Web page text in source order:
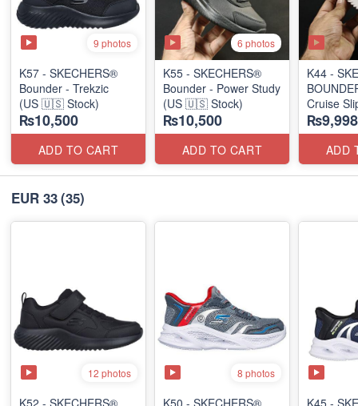
9 photos
K57 - SKECHERS®
Bounder - Trekzic
(US 🇺🇸 Stock)
₨10,500
ADD TO CART
6 photos
K55 - SKECHERS®
Bounder - Power Study
(US 🇺🇸 Stock)
₨10,500
ADD TO CART
K44 -
Cruise
(US 🇺🇸
₨9,998
ADD
EUR 33(35)
12 photos 8 photos